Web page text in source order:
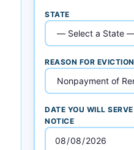
STATE
REASON FOR EVICTION
DATE YOU WILL SERVE
NOTICE